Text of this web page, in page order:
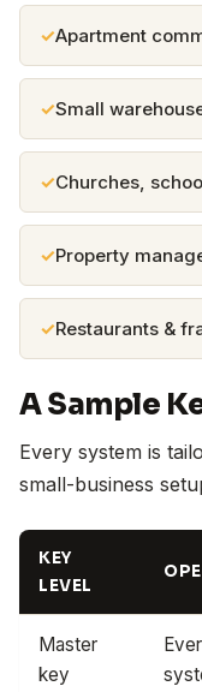
Apartment
Small
Churches,
Property
Restaurants &
A Sample
Every system is
small-business
KEY
LEVEL
Master
key